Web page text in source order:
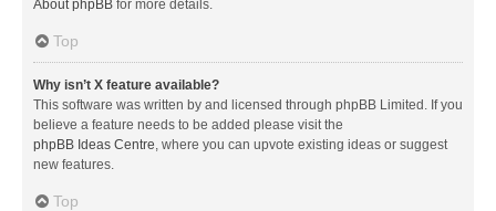
About phpBB for more details.
Top
Why isn’t X feature available?
This software was written by and licensed through phpBB Limited. If you
believe a feature needs to be added please visit the
phpBB Ideas Centre, where you can upvote existing ideas or suggest
new features.
Top